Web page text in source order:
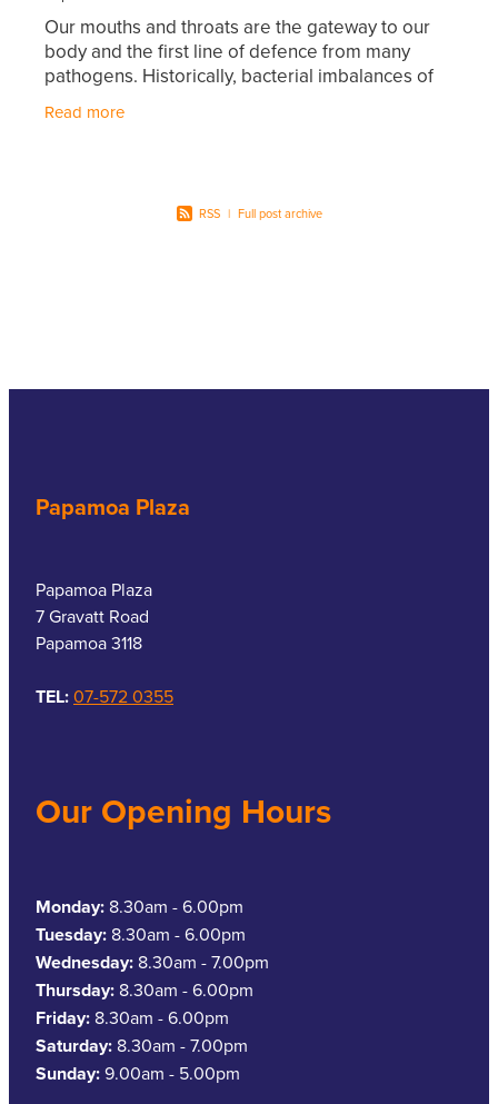
First Aid Kits
Health Checks
Southern Cross Easy Claim Provider
Thrush Treatment
Hayfever & Allergies
Heart Health
Home Healthcare
Joints & Muscles
Skin Care
Women's Health
Our mouths and throats are the gateway to our
body and the first line of defence from many
pathogens. Historically, bacterial imbalances of
the mouth and throat were treated with
antibiotics that
Read more
RSS | Full post archive
Papamoa Plaza
Papamoa Plaza
7 Gravatt Road
Papamoa 3118
TEL:07-572 0355
Our Opening Hours
Monday: 8.30am - 6.00pm
Tuesday: 8.30am - 6.00pm
Wednesday: 8.30am - 7.00pm
Thursday: 8.30am - 6.00pm
Friday: 8.30am - 6.00pm
Saturday: 8.30am - 7.00pm
Sunday:9.00am - 5.00pm